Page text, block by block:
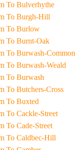
Taxi From Birmingham To Bulverhythe
Taxi From Birmingham To Burgh-Hill
Taxi From Birmingham To Burlow
Taxi From Birmingham To Burnt-Oak
Taxi From Birmingham To Burwash-Common
Taxi From Birmingham To Burwash-Weald
Taxi From Birmingham To Burwash
Taxi From Birmingham To Butchers-Cross
Taxi From Birmingham To Buxted
Taxi From Birmingham To Cackle-Street
Taxi From Birmingham To Cade-Street
Taxi From Birmingham To Caldbec-Hill